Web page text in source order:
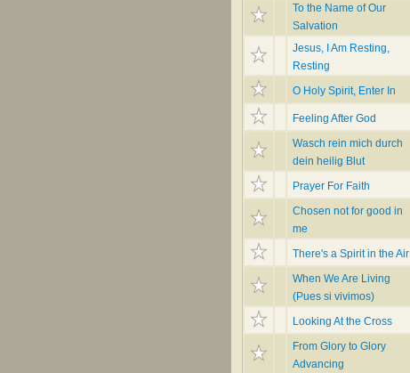
To the Name of Our
Salvation
Jesus, I Am Resting,
Resting
O Holy Spirit, Enter In
Feeling After God
Wasch rein mich durch
dein heilig Blut
Prayer For Faith
Chosen not for good in
me
There's a Spirit in the Air
When We Are Living
(Pues si vivimos)
Looking At the Cross
From Glory to Glory
Advancing